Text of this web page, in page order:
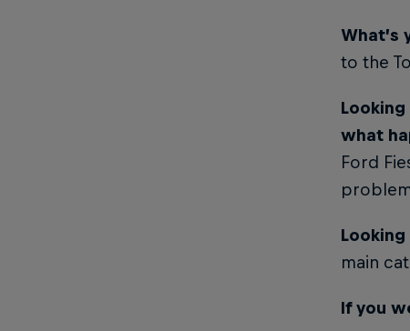
to the
what
Ford
main
If you